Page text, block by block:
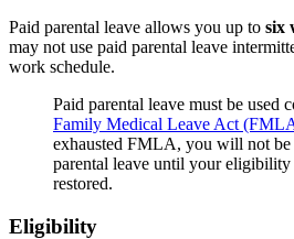
Paid parental leave allows you up to six
may not use paid parental leave
work schedule.
Paid parental leave must be used
Family Medical Leave Act
exhausted FMLA, you will not
parental leave until your
restored.
Eligibility